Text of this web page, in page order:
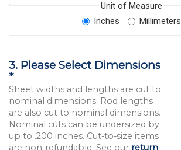
Unit of Measure
Inches
Millimeters
3. Please Select Dimensions
*
Sheet widths and lengths are cut to
nominal dimensions; Rod lengths
are also cut to nominal dimensions.
Nominal cuts can be undersized by
up to .200 inches. Cut-to-size items
are non-refundable. See our return